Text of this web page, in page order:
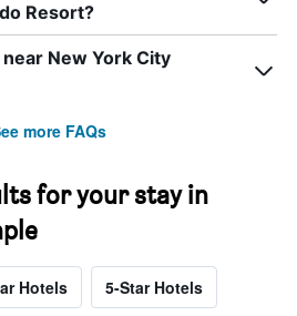
Resort?
New York City
more FAQs
for your stay in
Hotels 5-Star Hotels